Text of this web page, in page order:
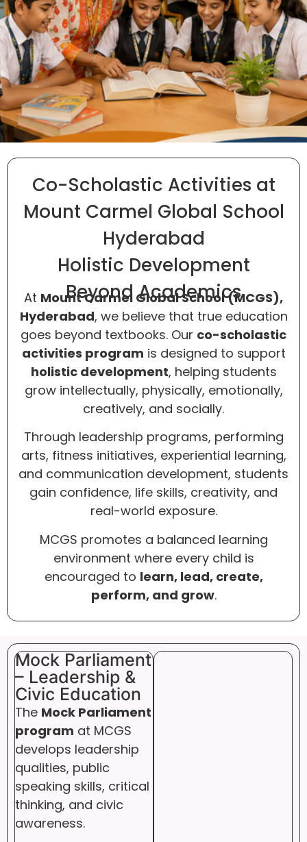
Co-Scholastic Activities at
Mount Carmel Global School
Hyderabad
Holistic Development
Beyond Academics
At Mount Carmel Global School (MCGS),
Hyderabad, we believe that true education
goes beyond textbooks. Our co-scholastic
activities program is designed to support
holistic development, helping students
grow intellectually, physically, emotionally,
creatively, and socially.
Through leadership programs, performing
arts, fitness initiatives, experiential learning,
and communication development, students
gain confidence, life skills, creativity, and
real-world exposure.
MCGS promotes a balanced learning
environment where every child is
encouraged to learn, lead, create,
perform, and grow.
Mock Parliament
– Leadership &
Civic Education
The Mock Parliament
program at MCGS
develops leadership
qualities, public
speaking skills, critical
thinking, and civic
awareness.